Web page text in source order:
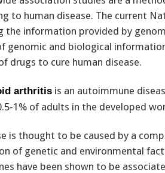
to human disease. The current
the information provided by
genomic and biological
drugs to cure human disease.
arthritis is an autoimmune
1% of adults in the developed
is thought to be caused by a
of genetic and environmental
have been shown to be